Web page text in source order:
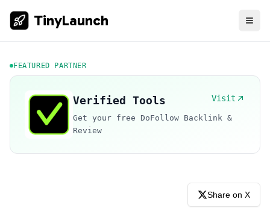
TinyLaunch
FEATURED PARTNER
Verified Tools Visit
Get your free DoFollow Backlink &
Review
Share on X